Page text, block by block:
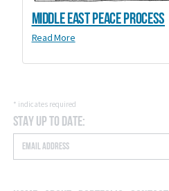
Middle East Peace Process
Read More
* indicates required
Stay Up to Date: